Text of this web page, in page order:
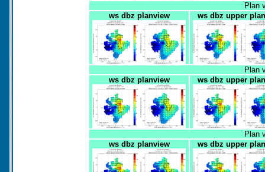
Plan
ws dbz planview
ws dbz upper
Plan
ws dbz planview
ws dbz upper
Plan
ws dbz planview
ws dbz upper